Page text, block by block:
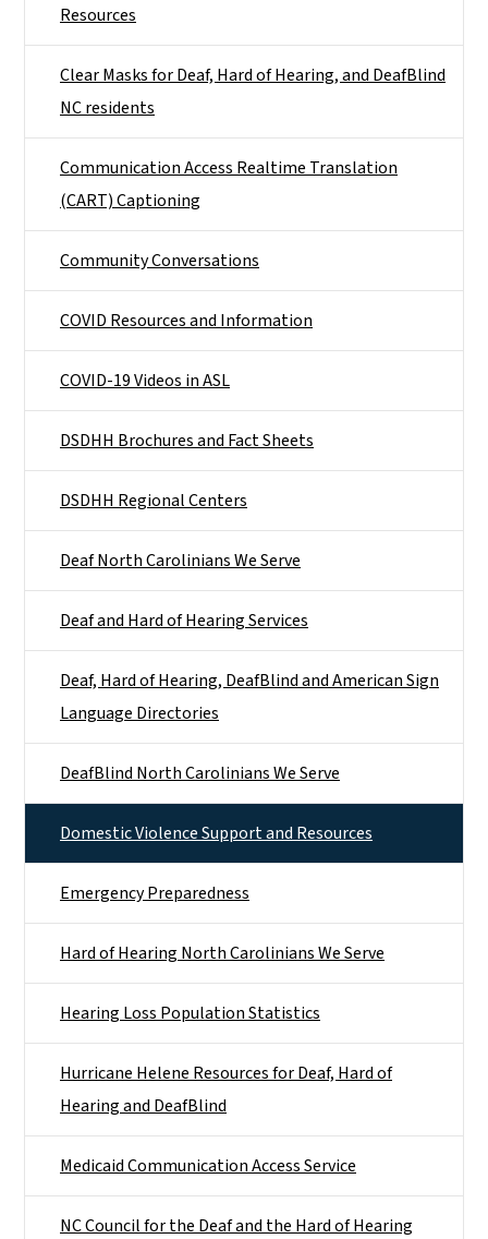
Resources
Clear Masks for Deaf, Hard of Hearing, and DeafBlind
NC residents
Communication Access Realtime Translation
(CART) Captioning
Community Conversations
COVID Resources and Information
COVID-19 Videos in ASL
DSDHH Brochures and Fact Sheets
DSDHH Regional Centers
Deaf North Carolinians We Serve
Deaf and Hard of Hearing Services
Deaf, Hard of Hearing, DeafBlind and American Sign
Language Directories
DeafBlind North Carolinians We Serve
Domestic Violence Support and Resources
Emergency Preparedness
Hard of Hearing North Carolinians We Serve
Hearing Loss Population Statistics
Hurricane Helene Resources for Deaf, Hard of
Hearing and DeafBlind
Medicaid Communication Access Service
NC Council for the Deaf and the Hard of Hearing